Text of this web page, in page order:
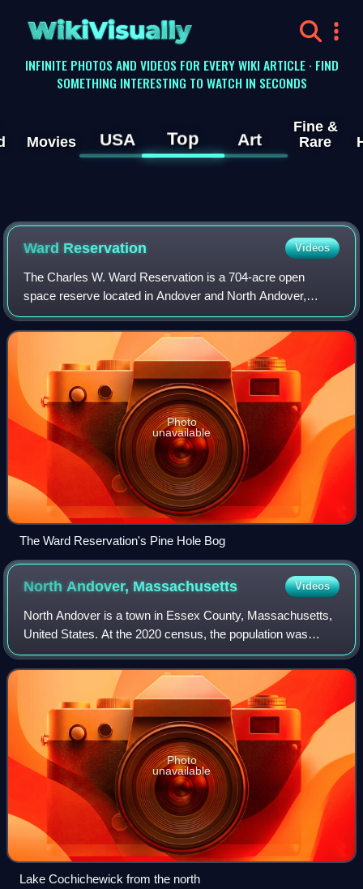
WikiVisually
INFINITE PHOTOS AND VIDEOS FOR EVERY WIKI ARTICLE · FIND
SOMETHING INTERESTING TO WATCH IN SECONDS
Movies USA Top Art
Fine &
Rare
Ward Reservation Videos
The Charles W. Ward Reservation is a 704-acre open
space reserve located in Andover and North Andover,
Massachusetts, 20 miles north of Boston. The reserve,
managed by the land conservation non-profit
Photo
unavailable
The Ward Reservation's Pine Hole Bog
North Andover, Massachusetts Videos
North Andover is a town in Essex County, Massachusetts,
United States. At the 2020 census, the population was
30,915.
Photo
unavailable
Lake Cochichewick from the north